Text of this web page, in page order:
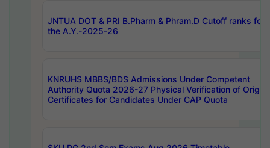
JNTUA DOT & PRI B.Pharm & Phram.D Cutoff ranks for
the A.Y.-2025-26
KNRUHS MBBS/BDS Admissions Under Competent
Authority Quota 2026-27 Physical Verification of
Certificates for Candidates Under CAP Quota